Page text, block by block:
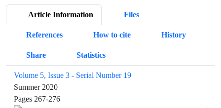
Article Information Files
References How to cite History
Share Statistics
Volume 5, Issue 3 - Serial Number 19
Summer 2020
Pages 267-276